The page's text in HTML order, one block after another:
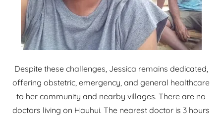
Despite these challenges, Jessica remains dedicated,
offering obstetric, emergency, and general healthcare
to her community and nearby villages. There are no
doctors living on Hauhui. The nearest doctor is 3 hours